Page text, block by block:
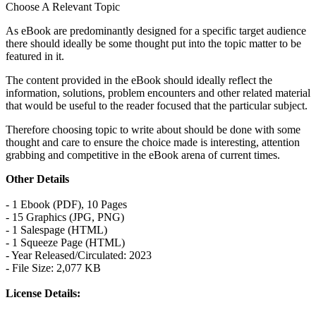
Choose A Relevant Topic
As eBook are predominantly designed for a specific target audience
there should ideally be some thought put into the topic matter to be
featured in it.
The content provided in the eBook should ideally reflect the
information, solutions, problem encounters and other related material
that would be useful to the reader focused that the particular subject.
Therefore choosing topic to write about should be done with some
thought and care to ensure the choice made is interesting, attention
grabbing and competitive in the eBook arena of current times.
Other Details
- 1 Ebook (PDF), 10 Pages
- 15 Graphics (JPG, PNG)
- 1 Salespage (HTML)
- 1 Squeeze Page (HTML)
- Year Released/Circulated: 2023
- File Size: 2,077 KB
License Details: